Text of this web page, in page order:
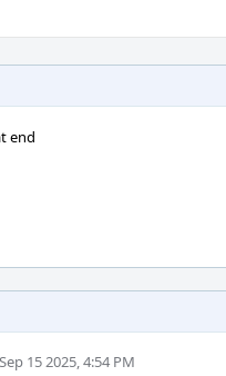
end
15 2025, 4:54 PM